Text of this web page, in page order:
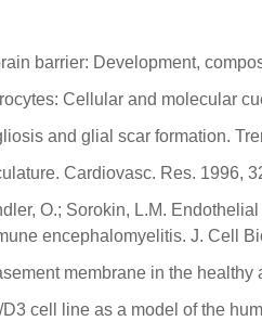
barrier: Development,
Cellular and molecular
and glial scar formation.
Cardiovasc. Res. 1996,
O.; Sorokin, L.M.
encephalomyelitis. J. Cell
membrane in the
cell line as a model of the